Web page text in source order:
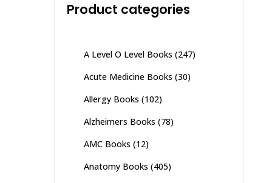
Product categories
A Level O Level Books (247)
Acute Medicine Books (30)
Allergy Books (102)
Alzheimers Books (78)
AMC Books (12)
Anatomy Books (405)